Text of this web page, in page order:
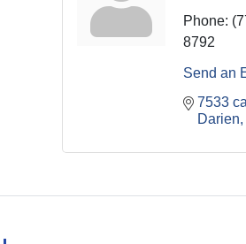
Phone:
8792
Send an
7533
Darien